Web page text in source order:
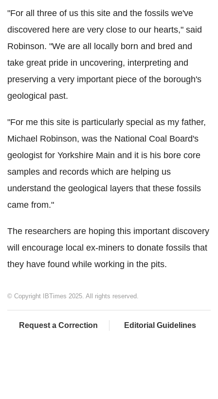
"For all three of us this site and the fossils we've
discovered here are very close to our hearts," said
Robinson. "We are all locally born and bred and
take great pride in uncovering, interpreting and
preserving a very important piece of the borough's
geological past.
"For me this site is particularly special as my father,
Michael Robinson, was the National Coal Board's
geologist for Yorkshire Main and it is his bore core
samples and records which are helping us
understand the geological layers that these fossils
came from."
The researchers are hoping this important discovery
will encourage local ex-miners to donate fossils that
they have found while working in the pits.
© Copyright IBTimes 2025. All rights reserved.
Request a Correction Editorial Guidelines